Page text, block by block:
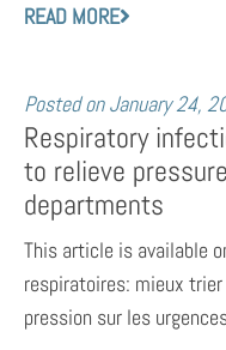
READ MORE
Posted on January 24,
Respiratory
to relieve
departments
This article is available
respiratoires: mieux
pression sur les